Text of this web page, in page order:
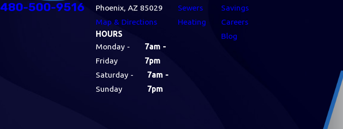
480-500-9516
Phoenix, AZ 85029
Map & Directions
HOURS
Monday -
Friday
7am -
7pm
Saturday -
Sunday
7am -
7pm
Sewers
Heating
Savings
Careers
Blog